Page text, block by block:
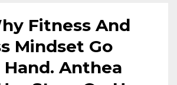
Fitness And
Mindset Go
Hand. Anthea